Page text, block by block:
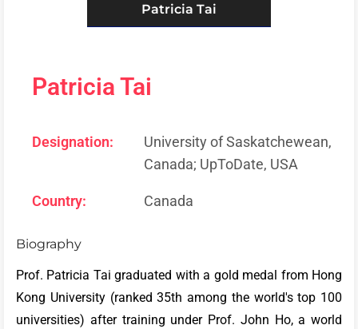
Patricia Tai
Patricia Tai
Designation:
University of Saskatchewean,
Canada; UpToDate, USA
Country: Canada
Biography
Prof. Patricia Tai graduated with a gold medal from Hong
Kong University (ranked 35th among the world's top 100
universities) after training under Prof. John Ho, a world